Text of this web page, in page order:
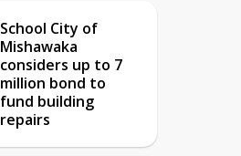
School City of
Mishawaka
considers up to 7
million bond to
fund building
repairs